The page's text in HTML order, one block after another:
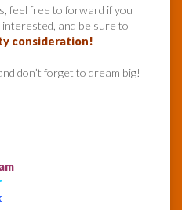
feel free to forward if you
and be sure to
consideration!
don’t forget to dream big!